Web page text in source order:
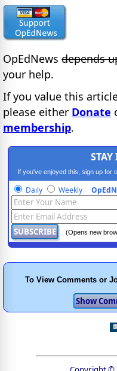
OpEdNews depends
your help.
If you value this
please either Donate
membership.
If you've enjoyed this, sign up for
Daily Weekly
(Opens new
To View Comments or